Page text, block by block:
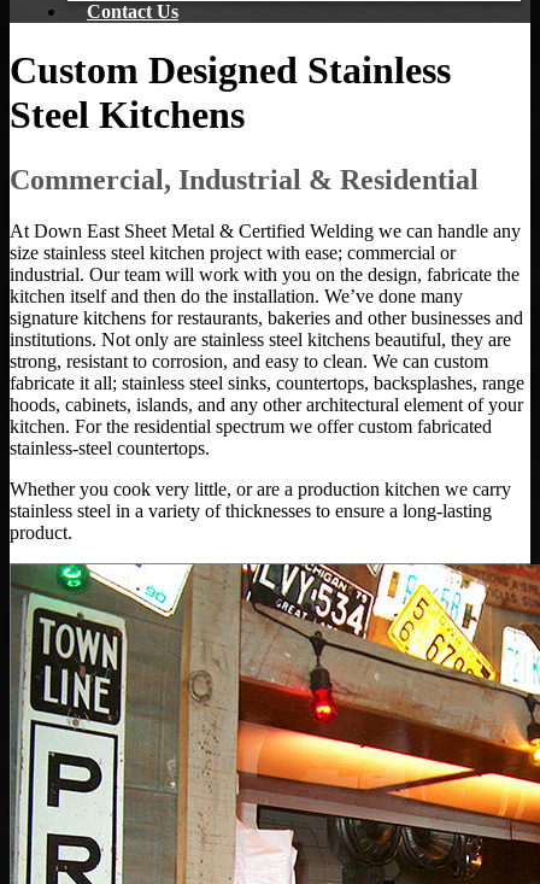
Contact Us
Custom Designed Stainless
Steel Kitchens
Commercial, Industrial & Residential
At Down East Sheet Metal & Certified Welding we can handle any
size stainless steel kitchen project with ease; commercial or
industrial. Our team will work with you on the design, fabricate the
kitchen itself and then do the installation. We’ve done many
signature kitchens for restaurants, bakeries and other businesses and
institutions. Not only are stainless steel kitchens beautiful, they are
strong, resistant to corrosion, and easy to clean. We can custom
fabricate it all; stainless steel sinks, countertops, backsplashes, range
hoods, cabinets, islands, and any other architectural element of your
kitchen. For the residential spectrum we offer custom fabricated
stainless-steel countertops.
Whether you cook very little, or are a production kitchen we carry
stainless steel in a variety of thicknesses to ensure a long-lasting
product.